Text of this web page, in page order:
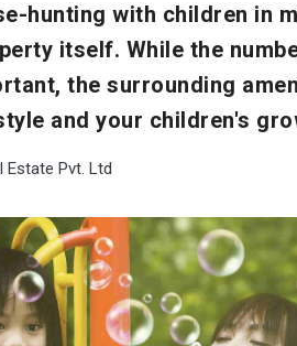
hunting with children in
itself. While the
the surrounding
and your children's
Estate Pvt. Ltd